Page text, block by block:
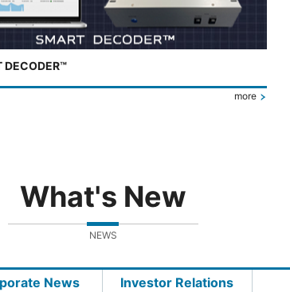
DECODER™
more
What's New
NEWS
News Investor Relations